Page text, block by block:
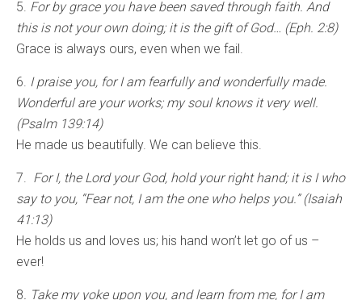
5. For by grace you have been saved through faith. And
this is not your own doing; it is the gift of God… (Eph. 2:8)
Grace is always ours, even when we fail.
6. I praise you, for I am fearfully and wonderfully made.
Wonderful are your works; my soul knows it very well.
(Psalm 139:14)
He made us beautifully. We can believe this.
7. For I, the Lord your God, hold your right hand; it is I who
say to you, “Fear not, I am the one who helps you.” (Isaiah
41:13)
He holds us and loves us; his hand won’t let go of us –
ever!
8. Take my yoke upon you, and learn from me, for I am